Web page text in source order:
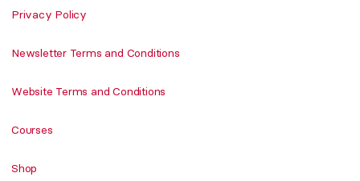
Privacy Policy
Newsletter Terms and Conditions
Website Terms and Conditions
Courses
Shop